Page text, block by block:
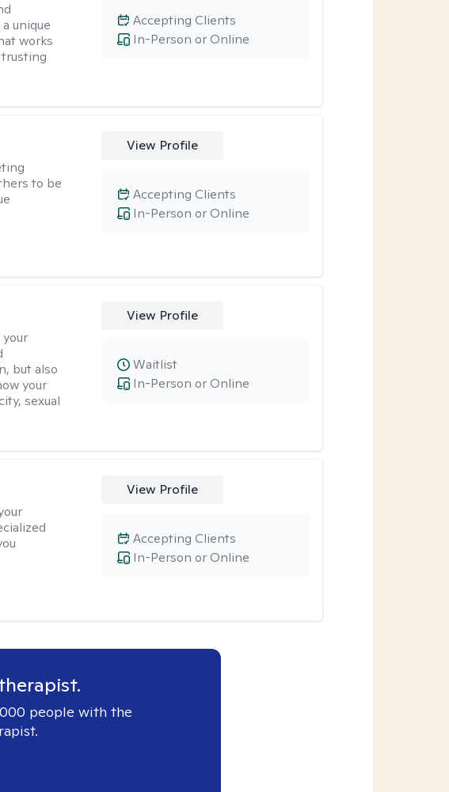
unique
works
In-Person or Online
Accepting Clients
to be
View Profile
In-Person or Online
Accepting Clients
but also
your
sexual
View Profile
In-Person or Online
Waitlist
View Profile
In-Person or Online
Accepting Clients
people with the